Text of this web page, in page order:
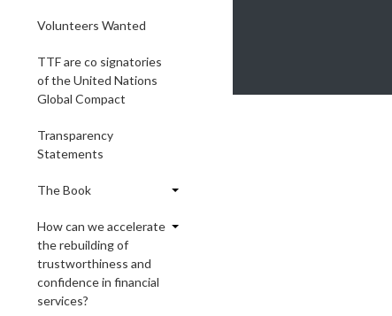
Volunteers Wanted
TTF are co signatories
of the United Nations
Global Compact
Transparency
Statements
The Book
How can we accelerate
the rebuilding of
trustworthiness and
confidence in financial
services?